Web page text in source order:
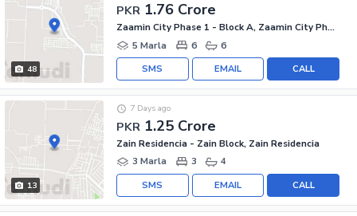
48
PKR 1.76 Crore
Zaamin City Phase 1 - Block A, Zaamin City Phase 1
5 Marla
6 6
CALL
EMAIL
SMS
13
PKR 1.25 Crore
7 Days ago
Zain Residencia - Zain Block, Zain Residencia
3 Marla
3 4
CALL
EMAIL
SMS